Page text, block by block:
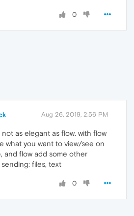
0
Aug 26, 2019, 2:56 PM
not as elegant as flow. with flow
what you want to view/see on
and flow add some other
files, text
0